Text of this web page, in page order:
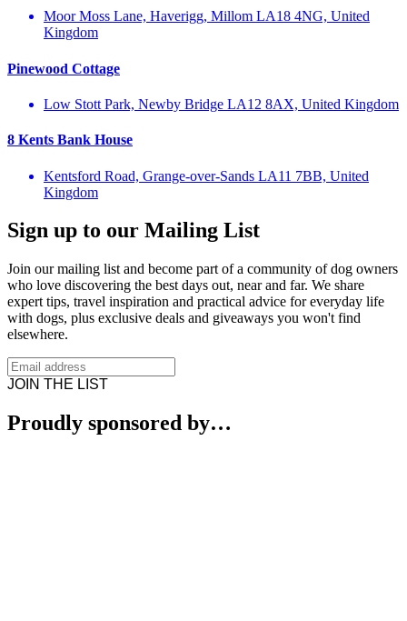
Moor Moss Lane, Haverigg, Millom LA18 4NG, United
Kingdom
Pinewood Cottage
Low Stott Park, Newby Bridge LA12 8AX, United Kingdom
8 Kents Bank House
Kentsford Road, Grange-over-Sands LA11 7BB, United
Kingdom
Sign up to our Mailing List
Join our mailing list and become part of a community of dog owners
who love discovering the best days out, near and far. We share
expert tips, travel inspiration and practical advice for everyday life
with dogs, plus exclusive deals and giveaways you won't find
elsewhere.
JOIN THE LIST
Proudly sponsored by…